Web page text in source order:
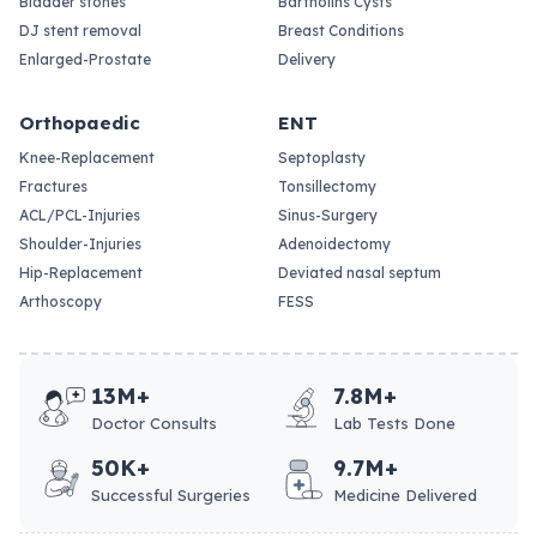
DJ stent removal
Enlarged-Prostate
Breast Conditions
Delivery
Orthopaedic
Knee-Replacement
Fractures
ACL/PCL-Injuries
Shoulder-Injuries
Hip-Replacement
Arthoscopy
ENT
Septoplasty
Tonsillectomy
Sinus-Surgery
Adenoidectomy
Deviated nasal septum
FESS
13M+
Doctor Consults
7.8M+
Lab Tests Done
50K+
Successful Surgeries
9.7M+
Medicine Delivered